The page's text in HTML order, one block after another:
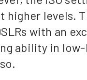
higher levels.
with an
ability in